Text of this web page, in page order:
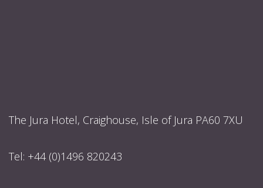
The Jura Hotel, Craighouse, Isle of Jura PA60 7XU
Tel: +44 (0)1496 820243